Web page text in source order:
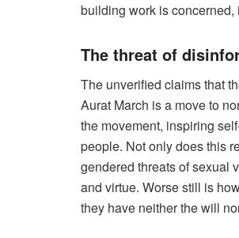
building work is concerned,
The threat of
The unverified claims that
Aurat March is a move to
the movement, inspiring
people. Not only does this
gendered threats of sexual
and virtue. Worse still is
they have neither the will